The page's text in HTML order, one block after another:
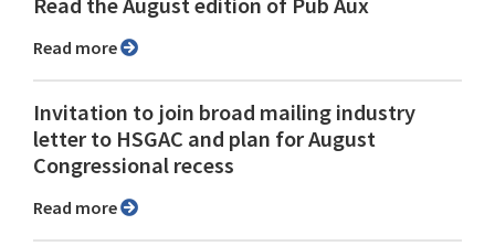
Read more
Invitation to join broad mailing industry
letter to HSGAC and plan for August
Congressional recess
Read more